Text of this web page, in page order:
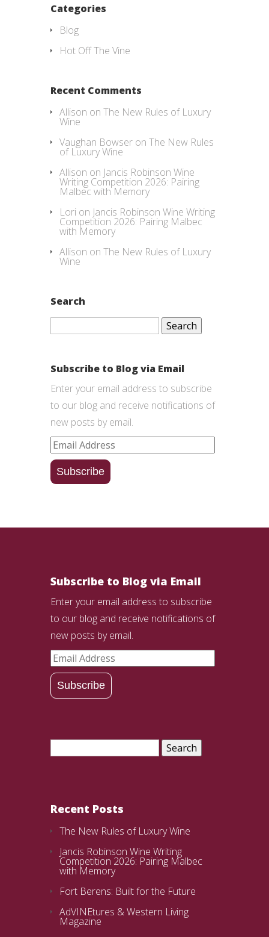
Categories
Blog
Hot Off The Vine
Recent Comments
Allison on The New Rules of Luxury
Wine
Vaughan Bowser on The New Rules
of Luxury Wine
Allison on Jancis Robinson Wine
Writing Competition 2026: Pairing
Malbec with Memory
Lori on Jancis Robinson Wine Writing
Competition 2026: Pairing Malbec
with Memory
Allison on The New Rules of Luxury
Wine
Search
Search
Subscribe to Blog via Email
Enter your email address to subscribe
to our blog and receive notifications of
new posts by email.
Email
Address
Subscribe
Subscribe to Blog via Email
Enter your email address to subscribe
to our blog and receive notifications of
new posts by email.
Email
Address
Subscribe
Search
Recent Posts
The New Rules of Luxury Wine
Jancis Robinson Wine Writing
Competition 2026: Pairing Malbec
with Memory
Fort Berens: Built for the Future
AdVINEtures & Western Living
Magazine